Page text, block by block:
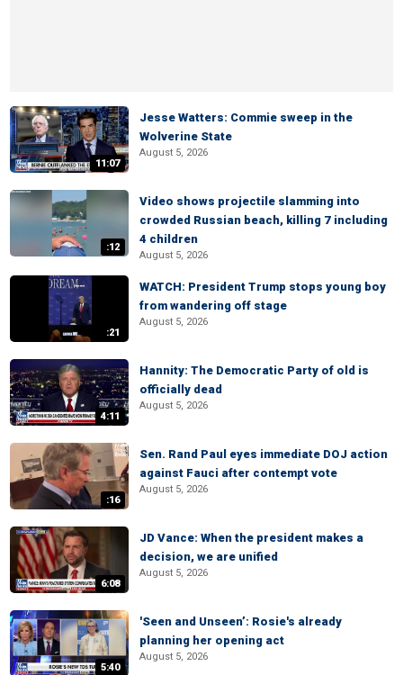
11:07
Jesse Watters: Commie sweep in the
Wolverine State
August 5, 2026
:12
Video shows projectile slamming into
crowded Russian beach, killing 7 including
4 children
August 5, 2026
:21
WATCH: President Trump stops young boy
from wandering off stage
August 5, 2026
4:11
Hannity: The Democratic Party of old is
officially dead
August 5, 2026
:16
Sen. Rand Paul eyes immediate DOJ action
against Fauci after contempt vote
August 5, 2026
6:08
JD Vance: When the president makes a
decision, we are unified
August 5, 2026
5:40
'Seen and Unseen’: Rosie's already
planning her opening act
August 5, 2026